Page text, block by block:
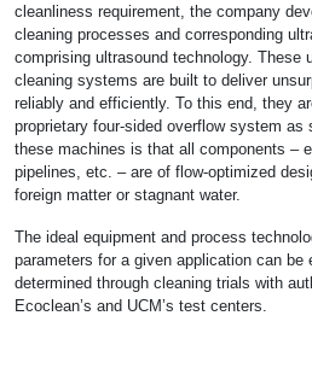
cleanliness requirement, the company
cleaning processes and corresponding
comprising ultrasound technology. These
cleaning systems are built to deliver
reliably and efficiently. To this end, they
proprietary four-sided overflow system as
these machines is that all components –
pipelines, etc. – are of flow-optimized
foreign matter or stagnant water.
The ideal equipment and process
parameters for a given application can be
determined through cleaning trials with
Ecoclean’s and UCM’s test centers.